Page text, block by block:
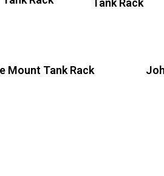
Tank Rack
Mount Tank Rack